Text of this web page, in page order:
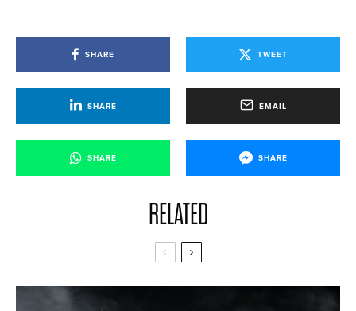
SHARE TWEET
SHARE EMAIL
SHARE SHARE
RELATED